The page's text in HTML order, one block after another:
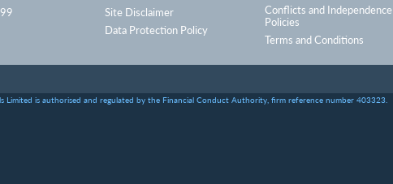
Site Disclaimer
Data Protection Policy
Conflicts and Independence
Policies
Terms and Conditions
Limited is authorised and regulated by the Financial Conduct Authority, firm reference number 403323.